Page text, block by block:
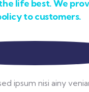
life best. We
to customers.
ipsum nisi ainy